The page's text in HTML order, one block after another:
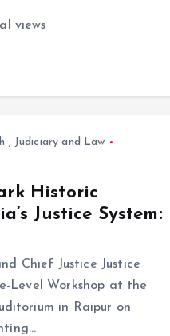
views
, Judiciary and Law
Historic
Justice System:
Chief Justice Justice
Level Workshop at the
in Raipur on